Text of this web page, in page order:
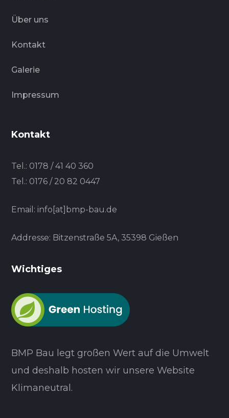
Über uns
Kontakt
Galerie
Impressum
Kontakt
Tel.: 0178 / 41 40 360
Tel.: 0176 / 20 82 0447
Email: info[at]bmp-bau.de
Addresse: Bitzenstraße 5A, 35398 Gießen
Wichtiges
BMP Bau legt großen Wert auf die Umwelt
und deshalb hosten wir unsere Website
Klimaneutral.